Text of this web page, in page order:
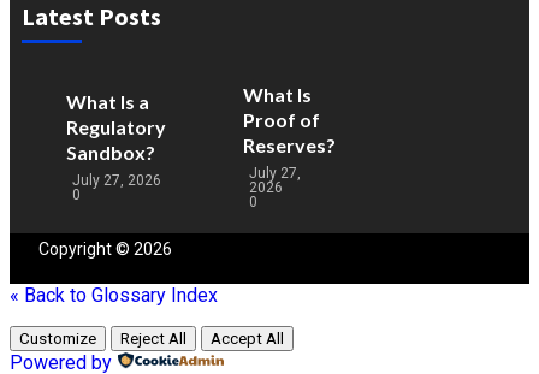
Latest Posts
What Is a
Regulatory
Sandbox?
July 27, 2026
0
What Is
Proof of
Reserves?
July 27,
2026
0
Copyright © 2026
« Back to Glossary Index
Customize Reject All Accept All
Powered by